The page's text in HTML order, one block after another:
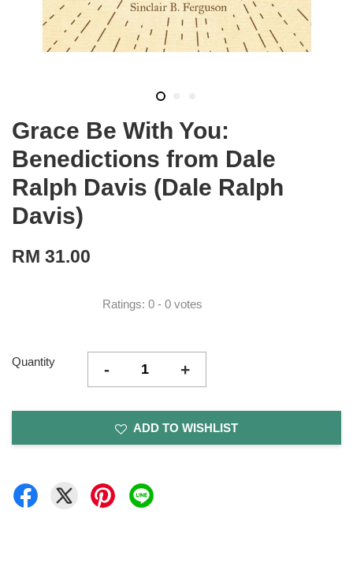
Grace Be With You:
Benedictions from Dale
Ralph Davis (Dale Ralph
Davis)
RM 31.00
Ratings: 0 - 0 votes
Quantity - +
ADD TO WISHLIST